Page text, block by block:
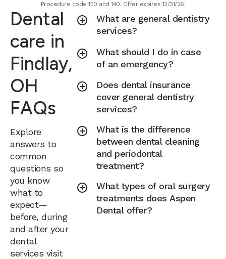
Procedure code 150 and 140. Offer expires 12/31/26.
Dental
care in
Findlay,
OH
FAQs
Explore
answers to
common
questions so
you know
what to
expect—
before, during
and after your
dental
services visit
What are general dentistry
services?
What should I do in case
of an emergency?
Does dental insurance
cover general dentistry
services?
What is the difference
between dental cleaning
and periodontal
treatment?
What types of oral surgery
treatments does Aspen
Dental offer?